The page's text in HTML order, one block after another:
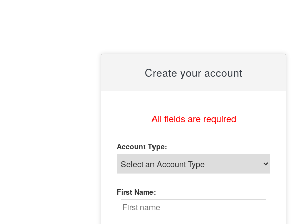
Create your account
All fields are required
Account Type:
First Name: